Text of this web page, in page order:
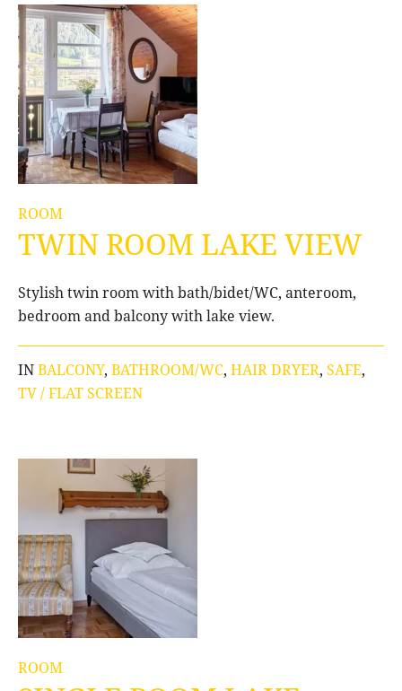
ROOM
TWIN ROOM LAKE VIEW
Stylish twin room with bath/bidet/WC, anteroom,
bedroom and balcony with lake view.
INBALCONY, BATHROOM/WC, HAIR DRYER, SAFE,
TV / FLAT SCREEN
ROOM